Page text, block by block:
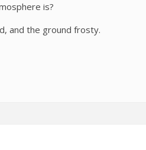
is?
and the ground frosty.